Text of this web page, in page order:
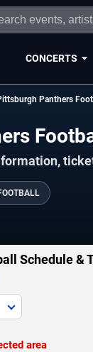
CONCERTS
Panthers
Schedule &
area